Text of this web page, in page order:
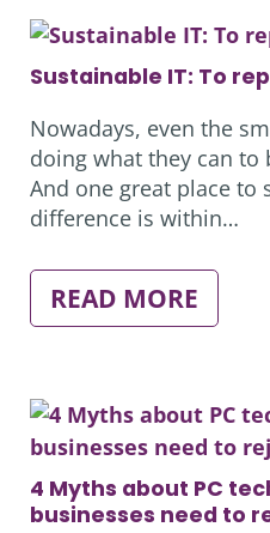
TO
YOUR
LINE
Sustainable IT: To
Nowadays, even the
doing what they can
And one great place to
difference is within…
READ MORE
OR
4 Myths about PC
businesses need to